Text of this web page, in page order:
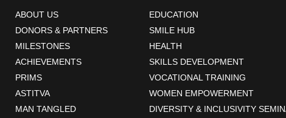
ABOUT US
DONORS & PARTNERS
MILESTONES
ACHIEVEMENTS
PRIMS
ASTITVA
MAN TANGLED
EDUCATION
SMILE HUB
HEALTH
SKILLS DEVELOPMENT
VOCATIONAL TRAINING
WOMEN EMPOWERMENT
DIVERSITY & INCLUSIVITY